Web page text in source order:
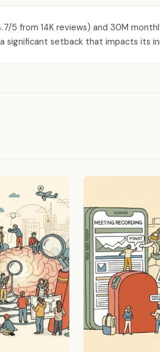
5 from 14K reviews) and 30M
significant setback that impacts its